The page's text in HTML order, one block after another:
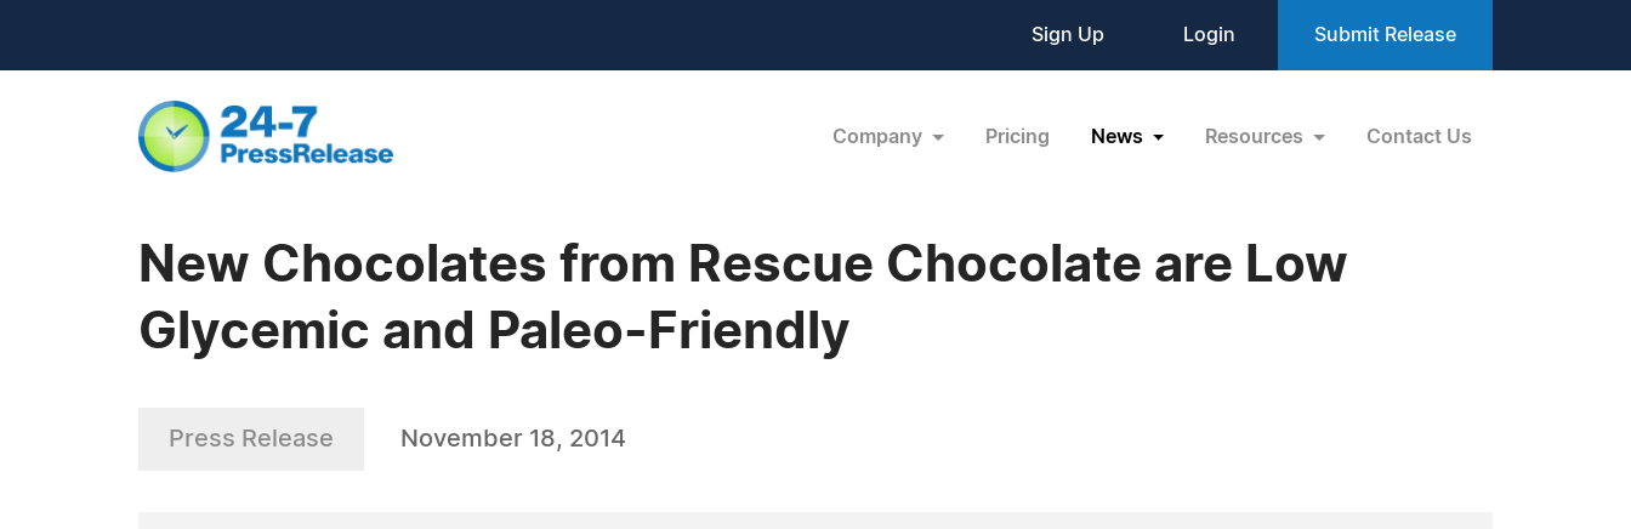
Sign Up Login Submit Release
Company Pricing News Resources Contact Us
New Chocolates from Rescue Chocolate are Low
Glycemic and Paleo-Friendly
Press Release November 18, 2014